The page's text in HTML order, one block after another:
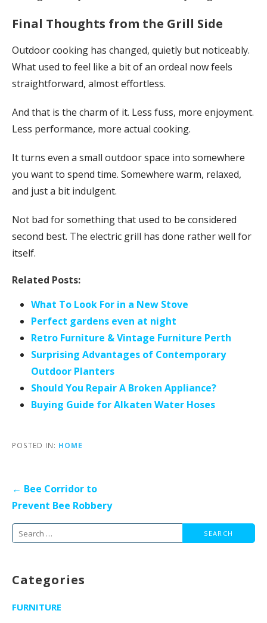
Final Thoughts from the Grill Side
Outdoor cooking has changed, quietly but noticeably.
What used to feel like a bit of an ordeal now feels
straightforward, almost effortless.
And that is the charm of it. Less fuss, more enjoyment.
Less performance, more actual cooking.
It turns even a small outdoor space into somewhere
you want to spend time. Somewhere warm, relaxed,
and just a bit indulgent.
Not bad for something that used to be considered
second best. The electric grill has done rather well for
itself.
Related Posts:
What To Look For in a New Stove
Perfect gardens even at night
Retro Furniture & Vintage Furniture Perth
Surprising Advantages of Contemporary
Outdoor Planters
Should You Repair A Broken Appliance?
Buying Guide for Alkaten Water Hoses
POSTED IN: HOME
Post
navigation
← Bee Corridor to
Prevent Bee Robbery
Search
Categories
FURNITURE